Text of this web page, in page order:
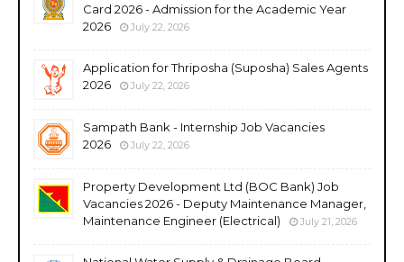
Card 2026 - Admission for the Academic Year
2026
July 22, 2026
Application for Thriposha (Suposha) Sales Agents
2026
July 22, 2026
Sampath Bank - Internship Job Vacancies
2026
July 22, 2026
Property Development Ltd (BOC Bank) Job
Vacancies 2026 - Deputy Maintenance Manager,
Maintenance Engineer (Electrical)
July 21, 2026